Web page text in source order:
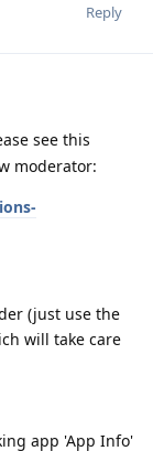
Reply
see this
moderator:
(just use the
will take care
app 'App Info'